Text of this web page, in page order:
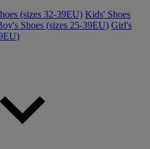
(sizes 32-39EU) Kids' Shoes
Shoes (sizes 25-39EU) Girl's